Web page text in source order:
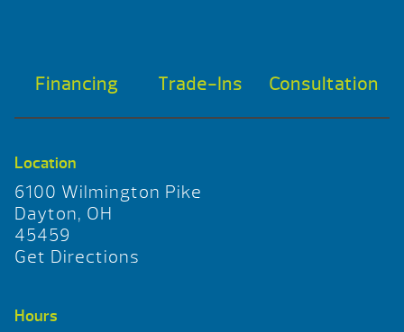
Financing Trade-Ins Consultation
Location
6100 Wilmington Pike
Dayton, OH
45459
Get Directions
Hours